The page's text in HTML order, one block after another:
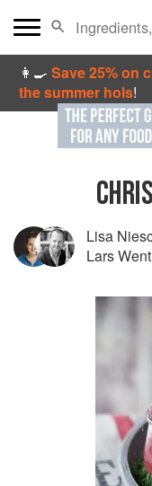
👩‍🍳Save 25% on
the summer hols!
Lisa
Lars